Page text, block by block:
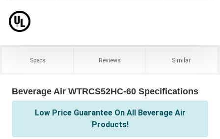
Specs Reviews Similar
Beverage Air WTRCS52HC-60 Specifications
Low Price Guarantee On All Beverage Air
Products!